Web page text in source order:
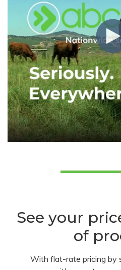
See your
of
With flat-rate pricing by